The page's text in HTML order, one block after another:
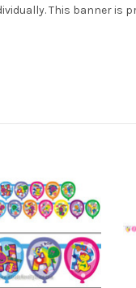
This banner is